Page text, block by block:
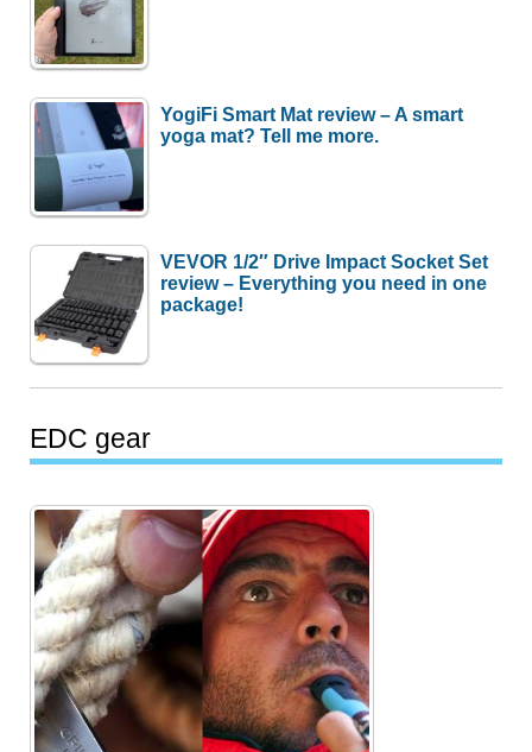
YogiFi Smart Mat review – A smart
yoga mat? Tell me more.
VEVOR 1/2″ Drive Impact Socket Set
review – Everything you need in one
package!
EDC gear